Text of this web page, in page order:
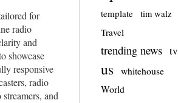
for
radio
and
showcase
responsive
radio
and
template tim walz
Travel
trending news tv
us
whitehouse
World